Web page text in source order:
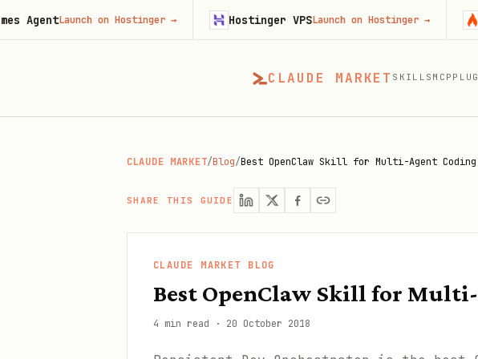
CLAUDE MARKET SKILLS MCP
CLAUDE MARKET/Blog/Best OpenClaw Skill for Multi-Agent Coding
SHARE THIS GUIDE
CLAUDE MARKET BLOG
Best OpenClaw Skill for
4 min read · 20 October 2018
Launch on Hostinger → Hostinger VPSLaunch on Hostinger →